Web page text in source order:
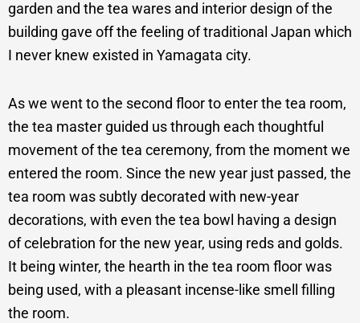
garden and the tea wares and interior design of the
building gave off the feeling of traditional Japan which
I never knew existed in Yamagata city.
As we went to the second floor to enter the tea room,
the tea master guided us through each thoughtful
movement of the tea ceremony, from the moment we
entered the room. Since the new year just passed, the
tea room was subtly decorated with new-year
decorations, with even the tea bowl having a design
of celebration for the new year, using reds and golds.
It being winter, the hearth in the tea room floor was
being used, with a pleasant incense-like smell filling
the room.